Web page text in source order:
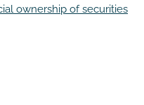
ownership of securities